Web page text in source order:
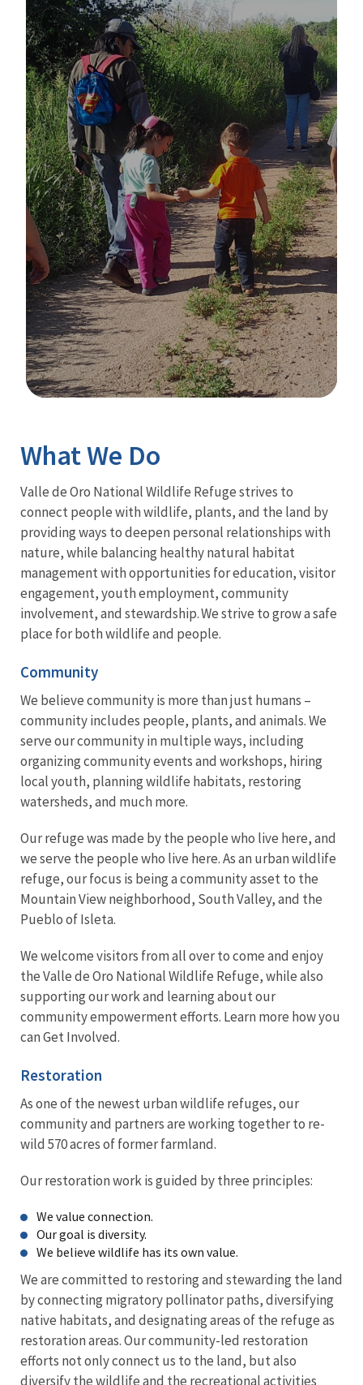
What We Do
Valle de Oro National Wildlife Refuge strives to
connect people with wildlife, plants, and the land by
providing ways to deepen personal relationships with
nature, while balancing healthy natural habitat
management with opportunities for education, visitor
engagement, youth employment, community
involvement, and stewardship. We strive to grow a safe
place for both wildlife and people.
Community
We believe community is more than just humans –
community includes people, plants, and animals. We
serve our community in multiple ways, including
organizing community events and workshops, hiring
local youth, planning wildlife habitats, restoring
watersheds, and much more.
Our refuge was made by the people who live here, and
we serve the people who live here. As an urban wildlife
refuge, our focus is being a community asset to the
Mountain View neighborhood, South Valley, and the
Pueblo of Isleta.
We welcome visitors from all over to come and enjoy
the Valle de Oro National Wildlife Refuge, while also
supporting our work and learning about our
community empowerment efforts. Learn more how you
can Get Involved.
Restoration
As one of the newest urban wildlife refuges, our
community and partners are working together to re-
wild 570 acres of former farmland.
Our restoration work is guided by three principles:
We value connection.
Our goal is diversity.
We believe wildlife has its own value.
We are committed to restoring and stewarding the land
by connecting migratory pollinator paths, diversifying
native habitats, and designating areas of the refuge as
restoration areas. Our community-led restoration
efforts not only connect us to the land, but also
diversify the wildlife and the recreational activities